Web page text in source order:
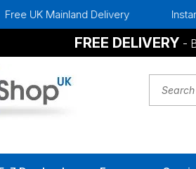
Delivery Instant 30 Day
FREE DELIVERY -